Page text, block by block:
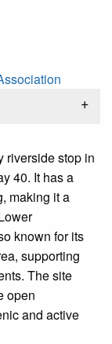
+
riverside stop in
40. It has a
making it a
known for its
supporting
The site
open
and active